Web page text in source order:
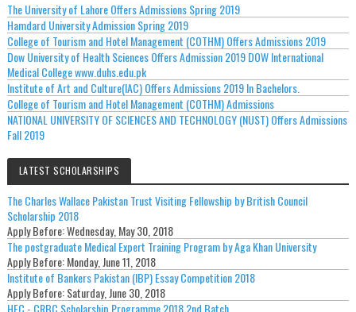
The University of Lahore Offers Admissions Spring 2019
Hamdard University Admission Spring 2019
College of Tourism and Hotel Management (COTHM) Offers Admissions 2019
Dow University of Health Sciences Offers Admission 2019 DOW International
Medical College www.duhs.edu.pk
Institute of Art and Culture(IAC) Offers Admissions 2019 In Bachelors.
College of Tourism and Hotel Management (COTHM) Admissions
NATIONAL UNIVERSITY OF SCIENCES AND TECHNOLOGY (NUST) Offers Admissions
Fall 2019
LATEST SCHOLARSHIPS
The Charles Wallace Pakistan Trust Visiting Fellowship by British Council
Scholarship 2018
Apply Before:Wednesday, May 30, 2018
The postgraduate Medical Expert Training Program by Aga Khan University
Apply Before:Monday, June 11, 2018
Institute of Bankers Pakistan (IBP) Essay Competition 2018
Apply Before:Saturday, June 30, 2018